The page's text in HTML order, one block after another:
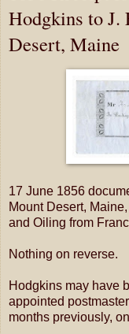
Hodgkins to J.
Desert, Maine
17 June 1856
Mount Desert,
and Oiling from
Nothing on reverse.
Hodgkins may have
appointed
months previously,